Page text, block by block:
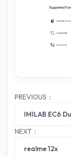
PREVIOUS：
IMILAB EC6
NEXT：
realme 12x